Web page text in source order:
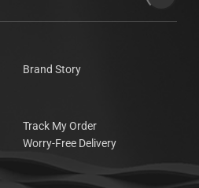
Brand Story
Track My Order
Worry-Free Delivery